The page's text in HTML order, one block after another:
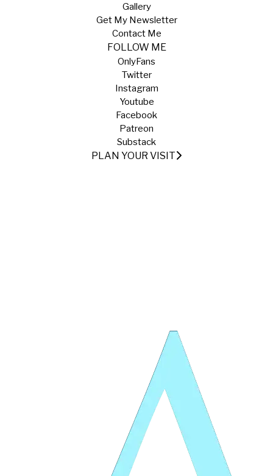
Gallery
Get My Newsletter
Contact Me
FOLLOW ME
OnlyFans
Twitter
Instagram
Youtube
Facebook
Patreon
Substack
PLAN YOUR VISIT